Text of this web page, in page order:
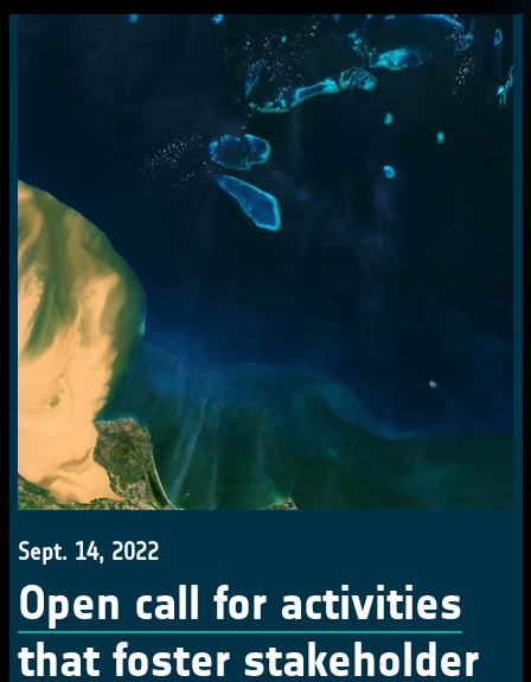
Sept. 14, 2022
Open call for activities
that foster stakeholder